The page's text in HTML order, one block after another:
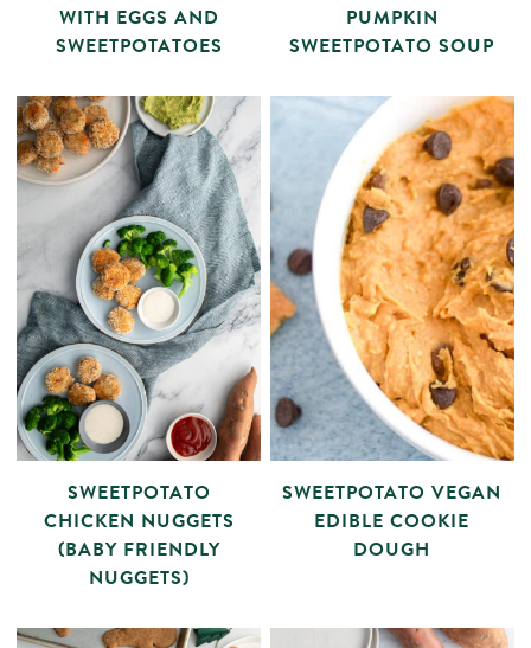
WITH EGGS AND
SWEETPOTATOES
PUMPKIN
SWEETPOTATO SOUP
SWEETPOTATO
CHICKEN NUGGETS
(BABY FRIENDLY
NUGGETS)
SWEETPOTATO VEGAN
EDIBLE COOKIE
DOUGH